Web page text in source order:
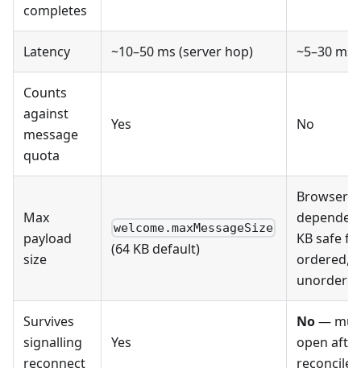
completes
Latency ~10–50 ms (server hop) ~5–30 ms
Counts
against
message
quota
Yes No
Max
payload
size
welcome.maxMessageSize
(64 KB default)
Browser-
KB safe
ordered,
Survives
signalling
reconnect
Yes
No—
open after
reconcile